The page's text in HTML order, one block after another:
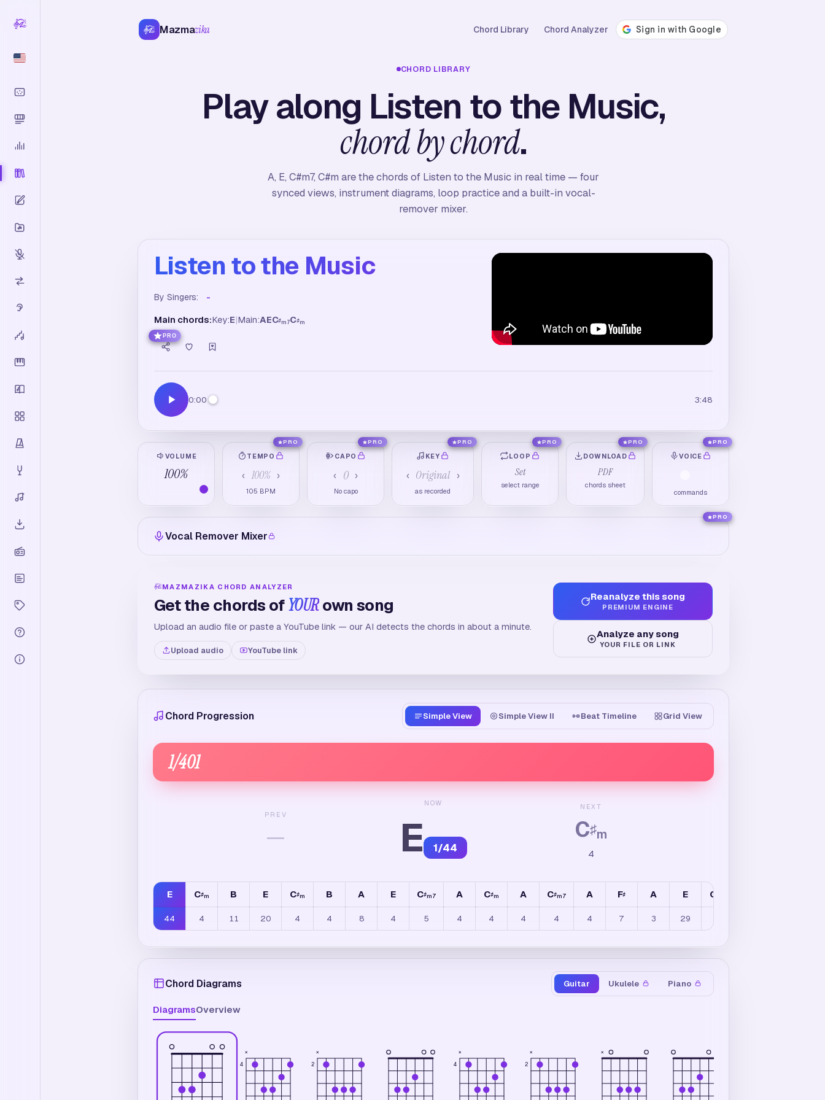
Mazmazika Chord Library Chord Analyzer
CHORD LIBRARY
Play along Listen to the Music,
chord by chord.
A, E, C#m7, C#m are the chords of Listen to the Music in real time — four
synced views, instrument diagrams, loop practice and a built-in vocal-
remover mixer.
Listen to the Music
By Singers: -
Main chords:Key:E|Main:AEC♯m7C♯m
PRO
0:00 3:48
VOLUME
100%
TEMPO
‹ 100% ›
105 BPM
PRO
CAPO
‹ 0 ›
No capo
PRO
KEY
‹ Original ›
as recorded
PRO
LOOP
Set
select range
PRO
DOWNLOAD
PDF
chords sheet
PRO
VOICE
commands
PRO
Vocal Remover Mixer
PRO
MAZMAZIKA CHORD ANALYZER
Get the chords ofYOURown song
Upload an audio file or paste a YouTube link — our AI detects the chords in about a minute.
Upload audio YouTube link
Reanalyze this song
PREMIUM ENGINE
Analyze any song
YOUR FILE OR LINK
Chord Progression Simple View Simple View II Beat Timeline Grid View
1/401
PREV
—
NOW
E 1/44
NEXT
C♯m
4
E C♯m B E C♯m B A E C♯m7 A C♯m A C♯m7 A F♯ A E C
44 4 11 20 4 4 8 4 5 4 4 4 4 4 7 3 29
Chord Diagrams Guitar Ukulele Piano
DiagramsOverview
4
×
2
×
4
×
2
× ×